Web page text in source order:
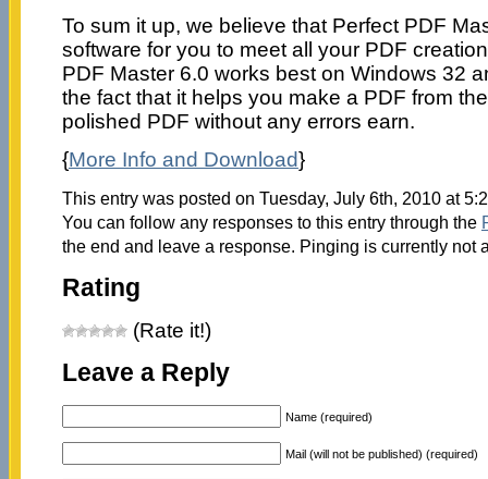
To sum it up, we believe that Perfect PDF
software for you to meet all your PDF
PDF Master 6.0 works best on Windows 32
the fact that it helps you make a PDF from
polished PDF without any errors earn.
{More Info and Download}
This entry was posted on Tuesday, July 6th, 2010 at
You can follow any responses to this entry through the
the end and leave a response. Pinging is currently not
Rating
(Rate it!)
Leave a Reply
Name (required)
Mail (will not be published) (required)